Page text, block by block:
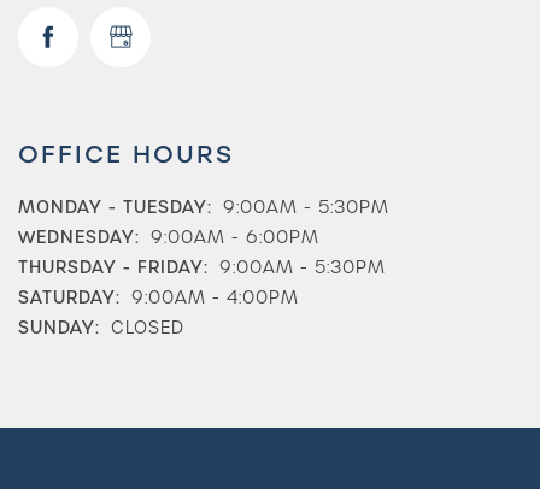
OFFICE HOURS
MONDAY - TUESDAY: 9:00AM - 5:30PM
WEDNESDAY: 9:00AM - 6:00PM
THURSDAY - FRIDAY: 9:00AM - 5:30PM
SATURDAY: 9:00AM - 4:00PM
SUNDAY: CLOSED